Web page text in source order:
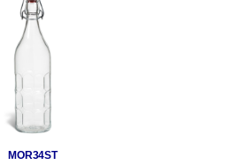
MOR34ST